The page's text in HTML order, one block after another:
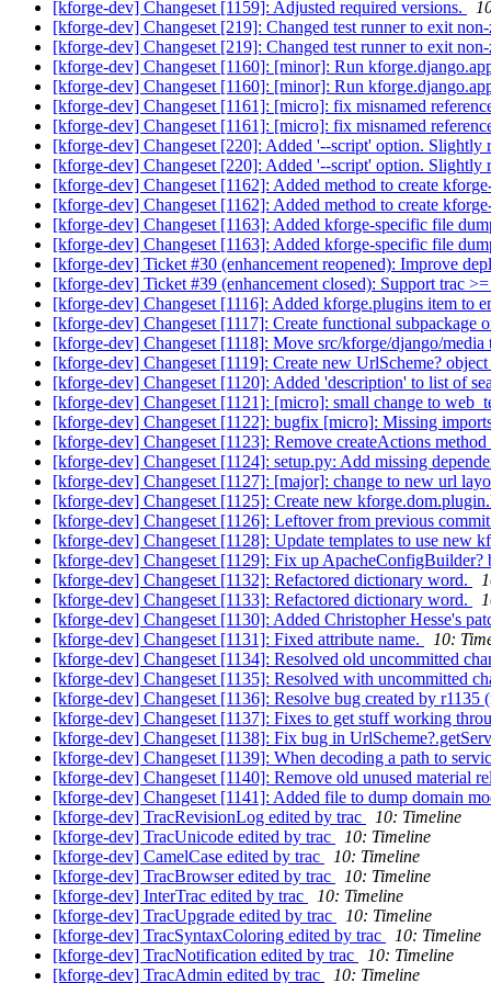
[kforge-dev] Changeset [1159]: Adjusted required versions.
[kforge-dev] Changeset [219]: Changed test runner to exit
[kforge-dev] Changeset [219]: Changed test runner to exit
[kforge-dev] Changeset [1160]: [minor]: Run
[kforge-dev] Changeset [1160]: [minor]: Run
[kforge-dev] Changeset [1161]: [micro]: fix misnamed
[kforge-dev] Changeset [1161]: [micro]: fix misnamed
[kforge-dev] Changeset [220]: Added '--script' option. Slightly
[kforge-dev] Changeset [220]: Added '--script' option. Slightly
[kforge-dev] Changeset [1162]: Added method to create
[kforge-dev] Changeset [1162]: Added method to create
[kforge-dev] Changeset [1163]: Added kforge-specific file
[kforge-dev] Changeset [1163]: Added kforge-specific file
[kforge-dev] Ticket #30 (enhancement reopened): Improve
[kforge-dev] Ticket #39 (enhancement closed): Support trac
[kforge-dev] Changeset [1116]: Added kforge.plugins item to
[kforge-dev] Changeset [1117]: Create functional
[kforge-dev] Changeset [1118]: Move src/kforge/django/
[kforge-dev] Changeset [1119]: Create new UrlScheme?
[kforge-dev] Changeset [1120]: Added 'description' to list of
[kforge-dev] Changeset [1121]: [micro]: small change to
[kforge-dev] Changeset [1122]: bugfix [micro]: Missing
[kforge-dev] Changeset [1123]: Remove createActions
[kforge-dev] Changeset [1124]: setup.py: Add missing
[kforge-dev] Changeset [1127]: [major]: change to new url
[kforge-dev] Changeset [1125]: Create new
[kforge-dev] Changeset [1126]: Leftover from previous
[kforge-dev] Changeset [1128]: Update templates to use new
[kforge-dev] Changeset [1129]: Fix up
[kforge-dev] Changeset [1132]: Refactored dictionary word.
[kforge-dev] Changeset [1133]: Refactored dictionary word.
[kforge-dev] Changeset [1130]: Added Christopher Hesse's
[kforge-dev] Changeset [1131]: Fixed attribute name.
10:
[kforge-dev] Changeset [1134]: Resolved old uncommitted
[kforge-dev] Changeset [1135]: Resolved with uncommitted
[kforge-dev] Changeset [1136]: Resolve bug created by
[kforge-dev] Changeset [1137]: Fixes to get stuff working
[kforge-dev] Changeset [1138]: Fix bug in
[kforge-dev] Changeset [1139]: When decoding a path to
[kforge-dev] Changeset [1140]: Remove old unused material
[kforge-dev] Changeset [1141]: Added file to dump domain
[kforge-dev] TracRevisionLog edited by trac
10: Timeline
[kforge-dev] TracUnicode edited by trac
10: Timeline
[kforge-dev] CamelCase edited by trac
10: Timeline
[kforge-dev] TracBrowser edited by trac
10: Timeline
[kforge-dev] InterTrac edited by trac
10: Timeline
[kforge-dev] TracUpgrade edited by trac
10: Timeline
[kforge-dev] TracSyntaxColoring edited by trac
10: Timeline
[kforge-dev] TracNotification edited by trac
10: Timeline
[kforge-dev] TracAdmin edited by trac
10: Timeline